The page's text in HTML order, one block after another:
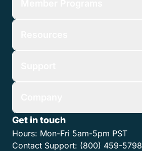
Get in touch
Hours: Mon-Fri 5am-5pm PST
Contact Support: (800) 459-5798